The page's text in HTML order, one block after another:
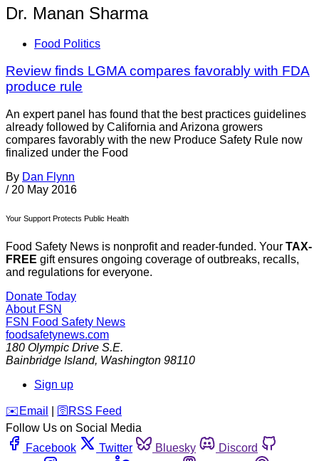
Dr. Manan Sharma
Food Politics
Review finds LGMA compares favorably with FDA
produce rule
An expert panel has found that the best practices guidelines
already followed by California and Arizona growers
compares favorably with the new Produce Safety Rule now
finalized under the Food
By Dan Flynn
/ 20 May 2016
Your Support Protects Public Health
Food Safety News is nonprofit and reader-funded. Your TAX-
FREE gift ensures ongoing coverage of outbreaks, recalls,
and regulations for everyone.
Donate Today
About FSN
FSN Food Safety News
foodsafetynews.com
180 Olympic Drive S.E.
Bainbridge Island, Washington 98110
Sign up
️✉️ Email 🛜 RSS Feed
Follow Us on Social Media
Facebook
Twitter Bluesky
Discord